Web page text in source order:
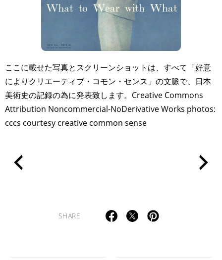
ここに載せた写真とスクリーンショットは、すべて「好意
によりクリエーティブ・コモン・センス」の文脈で、日本
美術史の記録の為に発表致します。Creative Commons
Attribution Noncommercial-NoDerivative Works photos:
cccs courtesy creative common sense
SHARE